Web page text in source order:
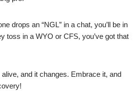
drops an “NGL” in a chat, you’ll be in
toss in a WYO or CFS, you’ve got that
and it changes. Embrace it, and